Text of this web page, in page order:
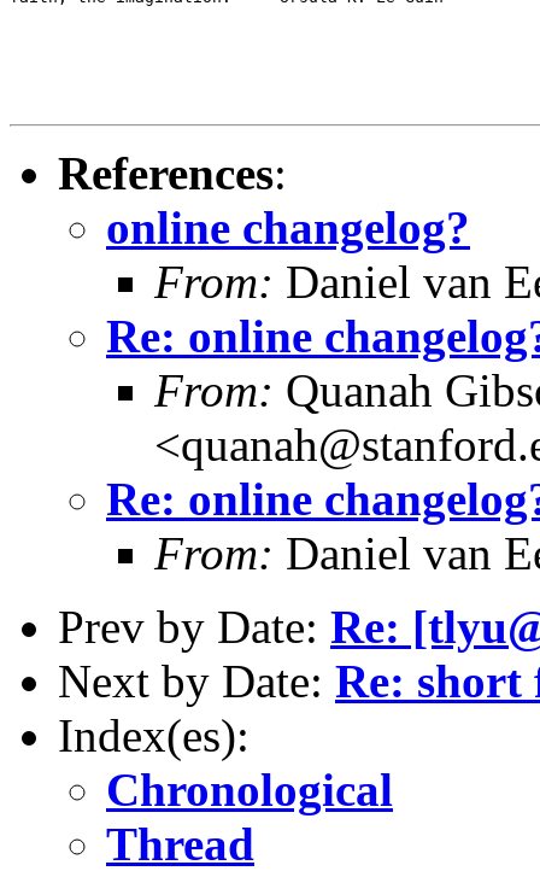
References:
online changelog?
From: Daniel van
Re: online
From: Quanah
Re: online
From: Daniel van
Prev by Date: Re:
Next by Date: Re: short
Index(es):
Chronological
Thread